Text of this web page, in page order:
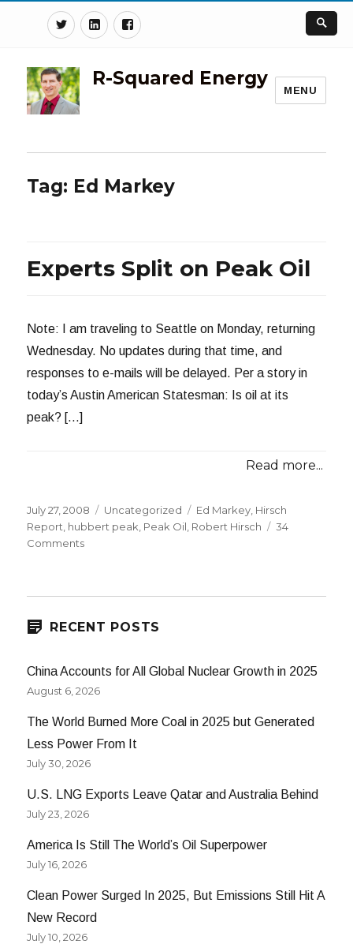
TwitterLinkedinFacebook
R-Squared Energy
MENU
Tag: Ed Markey
Experts Split on Peak Oil
Note: I am traveling to Seattle on Monday, returning
Wednesday. No updates during that time, and
responses to e-mails will be delayed. Per a story in
today’s Austin American Statesman: Is oil at its
peak? […]
Read more...
Posted
on
July 27, 2008 Categories
Uncategorized Tags
Ed Markey Hirsch
Report hubbert peak Peak Oil Robert Hirsch
34
Commentson
Oil
RECENT POSTS
China Accounts for All Global Nuclear Growth in 2025
August 6, 2026
The World Burned More Coal in 2025 but Generated
Less Power From It
July 30, 2026
U.S. LNG Exports Leave Qatar and Australia Behind
July 23, 2026
America Is Still The World’s Oil Superpower
July 16, 2026
Clean Power Surged In 2025, But Emissions Still Hit A
New Record
July 10, 2026